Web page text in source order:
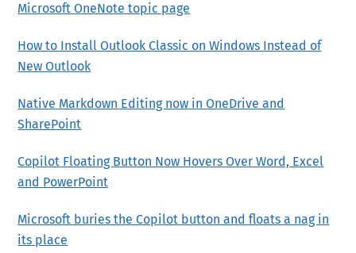
Microsoft OneNote topic page
How to Install Outlook Classic on Windows Instead of
New Outlook
Native Markdown Editing now in OneDrive and
SharePoint
Copilot Floating Button Now Hovers Over Word, Excel
and PowerPoint
Microsoft buries the Copilot button and floats a nag in
its place